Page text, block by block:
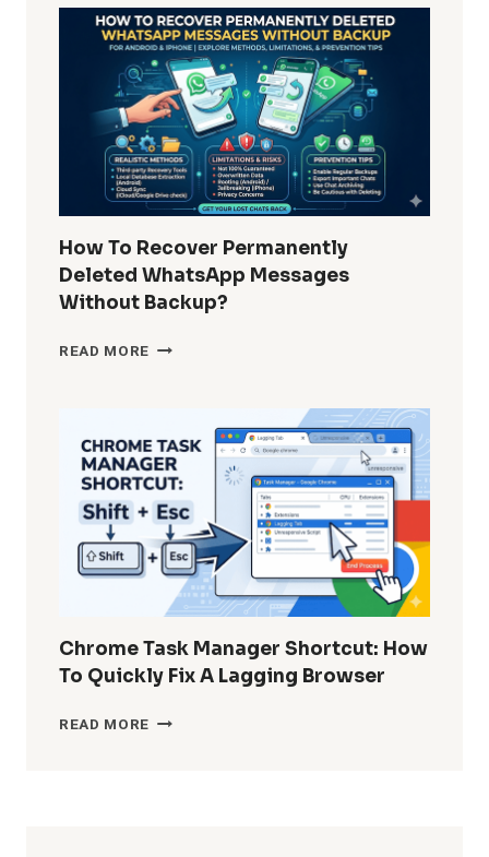
REMOVE
WINDOWS
10
BUILT-
IN
APPS
FOR
ALL
USERS?
COMPLETE
GUIDE
FOR
ADMINS
AND
USERS
How To Recover Permanently
Deleted WhatsApp Messages
Without Backup?
READ MORE HOW
DELETED
WHATSAPP
MESSAGES
WITHOUT
BACKUP?
Chrome Task Manager Shortcut: How
To Quickly Fix A Lagging Browser
READ MORE CHROME